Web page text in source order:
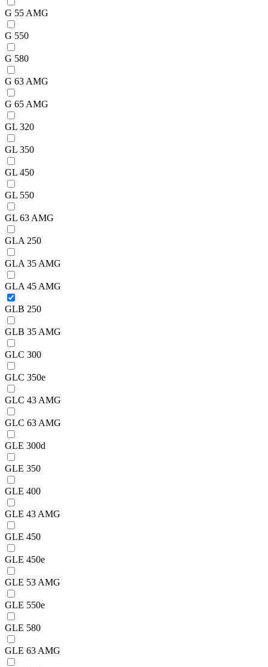
G 55 AMG
G 550
G 580
G 63 AMG
G 65 AMG
GL 320
GL 350
GL 450
GL 550
GL 63 AMG
GLA 250
GLA 35 AMG
GLA 45 AMG
GLB 250
GLB 35 AMG
GLC 300
GLC 350e
GLC 43 AMG
GLC 63 AMG
GLE 300d
GLE 350
GLE 400
GLE 43 AMG
GLE 450
GLE 450e
GLE 53 AMG
GLE 550e
GLE 580
GLE 63 AMG